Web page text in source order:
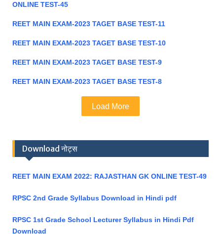
ONLINE TEST-45
REET MAIN EXAM-2023 TAGET BASE TEST-11
REET MAIN EXAM-2023 TAGET BASE TEST-10
REET MAIN EXAM-2023 TAGET BASE TEST-9
REET MAIN EXAM-2023 TAGET BASE TEST-8
Load More
Download नोट्स
REET MAIN EXAM 2022: RAJASTHAN GK ONLINE TEST-49
RPSC 2nd Grade Syllabus Download in Hindi pdf
RPSC 1st Grade School Lecturer Syllabus in Hindi Pdf
Download